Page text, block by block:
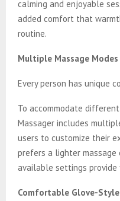
calming and enjoyable
added comfort that
routine.
Multiple Massage Modes
Every person has unique
To accommodate different
Massager includes
users to customize their
prefers a lighter massage
available settings
Comfortable Glove-